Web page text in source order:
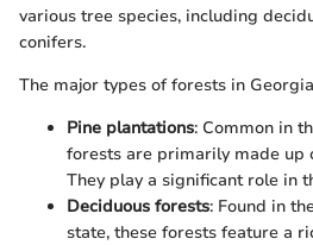
various tree species, including
conifers.
The major types of forests in
Pine plantations: Common in
forests are primarily made up
They play a significant role in
Deciduous forests: Found in
state, these forests feature a